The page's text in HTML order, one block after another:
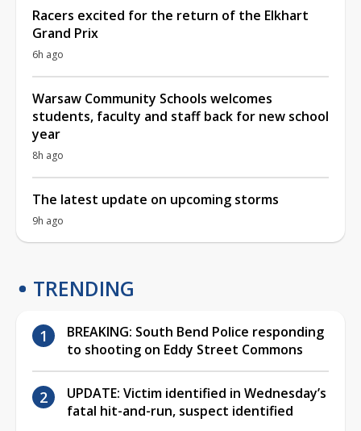
Racers excited for the return of the Elkhart
Grand Prix
6h ago
Warsaw Community Schools welcomes
students, faculty and staff back for new school
year
8h ago
The latest update on upcoming storms
9h ago
TRENDING
BREAKING: South Bend Police responding
to shooting on Eddy Street Commons
UPDATE: Victim identified in Wednesday’s
fatal hit-and-run, suspect identified